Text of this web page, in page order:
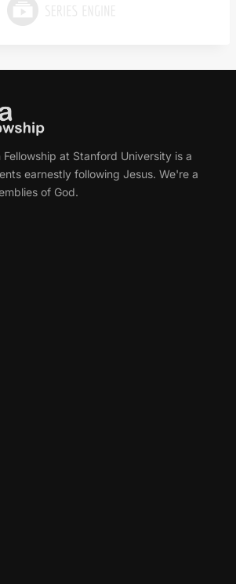
Fellowship at Stanford University is a
earnestly following Jesus. We're a
of God.